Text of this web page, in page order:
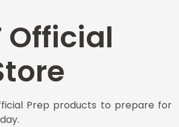
Official
Prep products to prepare for